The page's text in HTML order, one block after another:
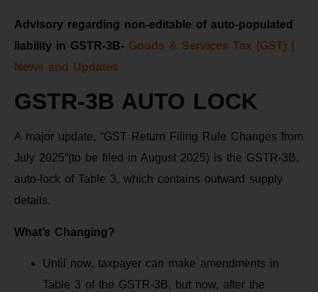
Advisory regarding non-editable of auto-populated
liability in GSTR-3B- Goods & Services Tax (GST) |
News and Updates
GSTR-3B AUTO LOCK
A major update, “GST Return Filing Rule Changes from
July 2025”(to be filed in August 2025) is the GSTR-3B,
auto-lock of Table 3, which contains outward supply
details.
What’s Changing?
Until now, taxpayer can make amendments in
Table 3 of the GSTR-3B, but now, after the